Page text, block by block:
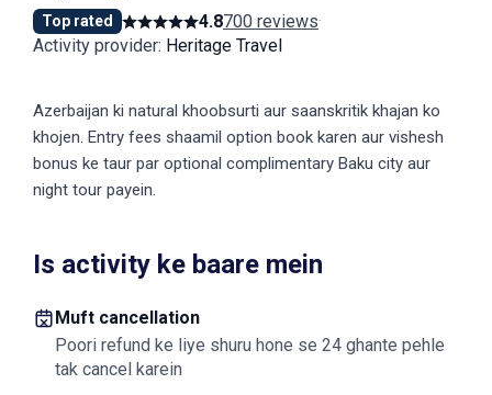
Top rated 4.8700 reviews·
Activity provider: Heritage Travel
Azerbaijan ki natural khoobsurti aur saanskritik khajan ko
khojen. Entry fees shaamil option book karen aur vishesh
bonus ke taur par optional complimentary Baku city aur
night tour payein.
Is activity ke baare mein
Muft cancellation
Poori refund ke liye shuru hone se 24 ghante pehle
tak cancel karein